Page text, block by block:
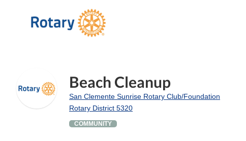
Beach Cleanup
San Clemente Sunrise Rotary Club/Foundation
Rotary District 5320
COMMUNITY